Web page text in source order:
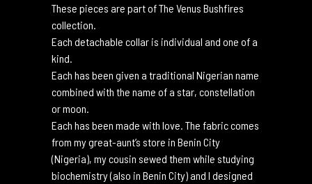
These pieces are part of The Venus Bushfires
collection.
Each detachable collar is individual and one of a
kind.
Each has been given a traditional Nigerian name
combined with the name of a star, constellation
or moon.
Each has been made with love. The fabric comes
from my great-aunt’s store in Benin City
(Nigeria), my cousin sewed them while studying
biochemistry (also in Benin City) and I designed